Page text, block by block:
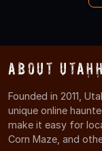
About
Founded in 2011,
unique online
make it easy for
Corn Maze, and